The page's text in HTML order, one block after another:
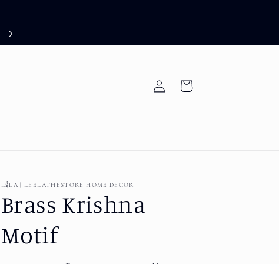
Log
in
Cart
LईLA | LEELATHESTORE HOME DECOR
Brass Krishna
Motif